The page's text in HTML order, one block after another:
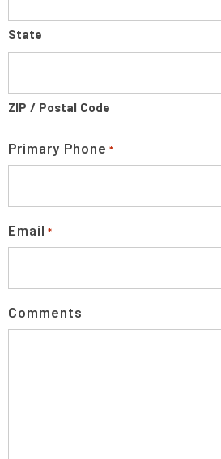
State
ZIP / Postal Code
Primary Phone *
Email *
Comments